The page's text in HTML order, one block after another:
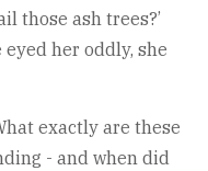
those ash trees?’
her oddly, she
exactly are these
- and when did